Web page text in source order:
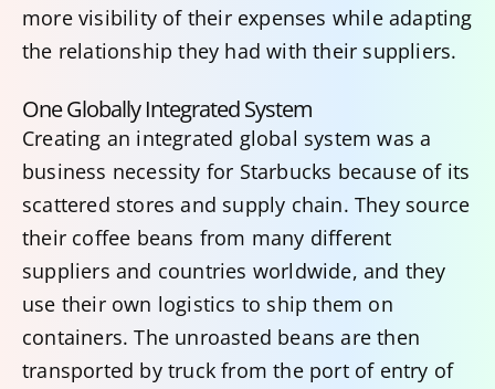
more visibility of their expenses while adapting
the relationship they had with their suppliers.
One Globally Integrated System
Creating an integrated global system was a
business necessity for Starbucks because of its
scattered stores and supply chain. They source
their coffee beans from many different
suppliers and countries worldwide, and they
use their own logistics to ship them on
containers. The unroasted beans are then
transported by truck from the port of entry of